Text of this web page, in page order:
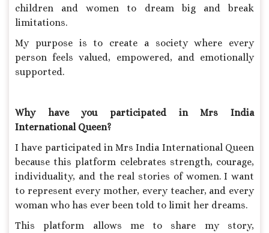
children and women to dream big and break
limitations.
My purpose is to create a society where every
person feels valued, empowered, and emotionally
supported.
Why have you participated in Mrs India
International Queen?
I have participated in Mrs India International Queen
because this platform celebrates strength, courage,
individuality, and the real stories of women. I want
to represent every mother, every teacher, and every
woman who has ever been told to limit her dreams.
This platform allows me to share my story,